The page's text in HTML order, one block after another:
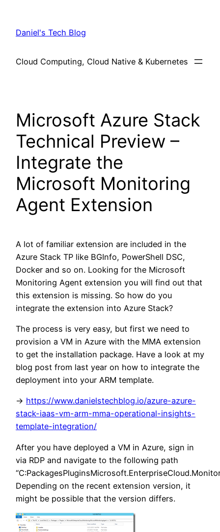
content
Daniel's Tech Blog
Cloud Computing, Cloud Native & Kubernetes
Microsoft Azure Stack
Technical Preview –
Integrate the
Microsoft Monitoring
Agent Extension
A lot of familiar extension are included in the
Azure Stack TP like BGInfo, PowerShell DSC,
Docker and so on. Looking for the Microsoft
Monitoring Agent extension you will find out that
this extension is missing. So how do you
integrate the extension into Azure Stack?
The process is very easy, but first we need to
provision a VM in Azure with the MMA extension
to get the installation package. Have a look at my
blog post from last year on how to integrate the
deployment into your ARM template.
-> https://www.danielstechblog.io/azure-azure-
stack-iaas-vm-arm-mma-operational-insights-
template-integration/
After you have deployed a VM in Azure, sign in
via RDP and navigate to the following path
Depending on the recent extension version, it
might be possible that the version differs.